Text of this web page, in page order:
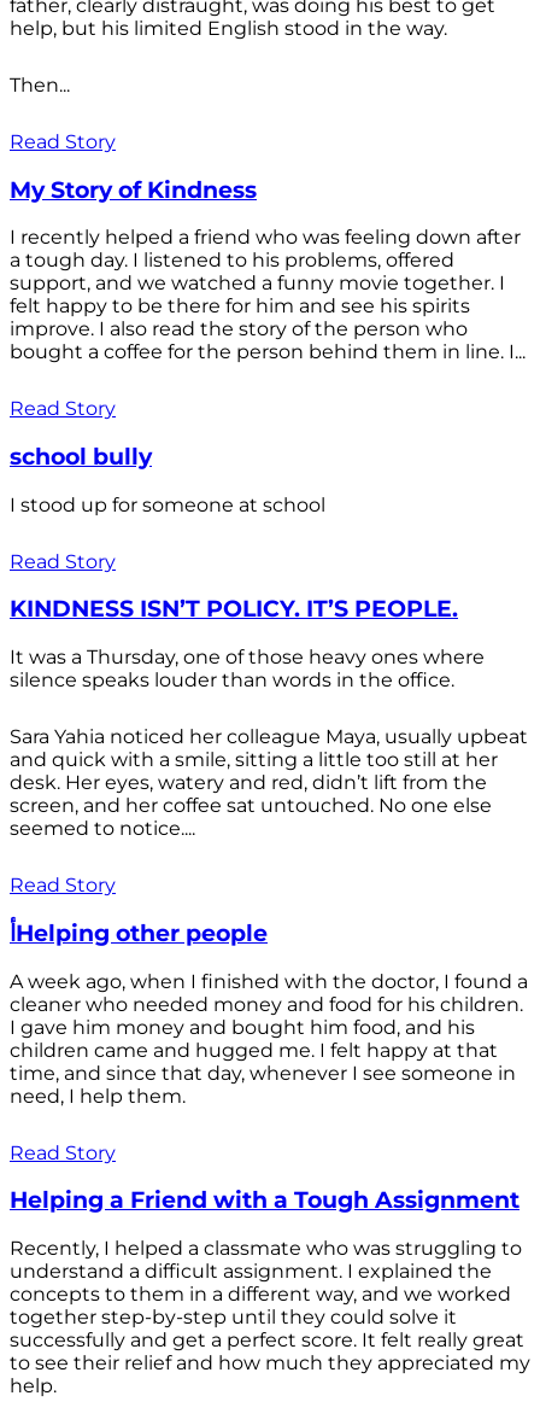
father, clearly distraught, was doing his best to get
help, but his limited English stood in the way.
Then...
Read Story
My Story of Kindness
I recently helped a friend who was feeling down after
a tough day. I listened to his problems, offered
support, and we watched a funny movie together. I
felt happy to be there for him and see his spirits
improve. I also read the story of the person who
bought a coffee for the person behind them in line. I...
Read Story
school bully
I stood up for someone at school
Read Story
KINDNESS ISN’T POLICY. IT’S PEOPLE.
It was a Thursday, one of those heavy ones where
silence speaks louder than words in the office.
Sara Yahia noticed her colleague Maya, usually upbeat
and quick with a smile, sitting a little too still at her
desk. Her eyes, watery and red, didn’t lift from the
screen, and her coffee sat untouched. No one else
seemed to notice....
Read Story
أHelping other people
A week ago, when I finished with the doctor, I found a
cleaner who needed money and food for his children.
I gave him money and bought him food, and his
children came and hugged me. I felt happy at that
time, and since that day, whenever I see someone in
need, I help them.
Read Story
Helping a Friend with a Tough Assignment
Recently, I helped a classmate who was struggling to
understand a difficult assignment. I explained the
concepts to them in a different way, and we worked
together step-by-step until they could solve it
successfully and get a perfect score. It felt really great
to see their relief and how much they appreciated my
help.